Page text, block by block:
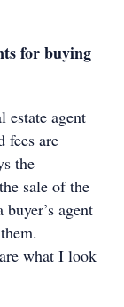
for buying
estate agent
fees are
the
sale of the
agent
what I look